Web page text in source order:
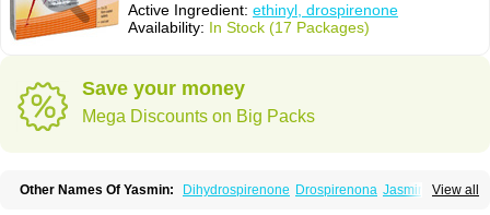
Active Ingredient: ethinyl, drospirenone
Availability: In Stock (17 Packages)
Save your money
Mega Discounts on Big Packs
View all
Other Names Of Yasmin: Dihydrospirenone Drospirenona Jasmine